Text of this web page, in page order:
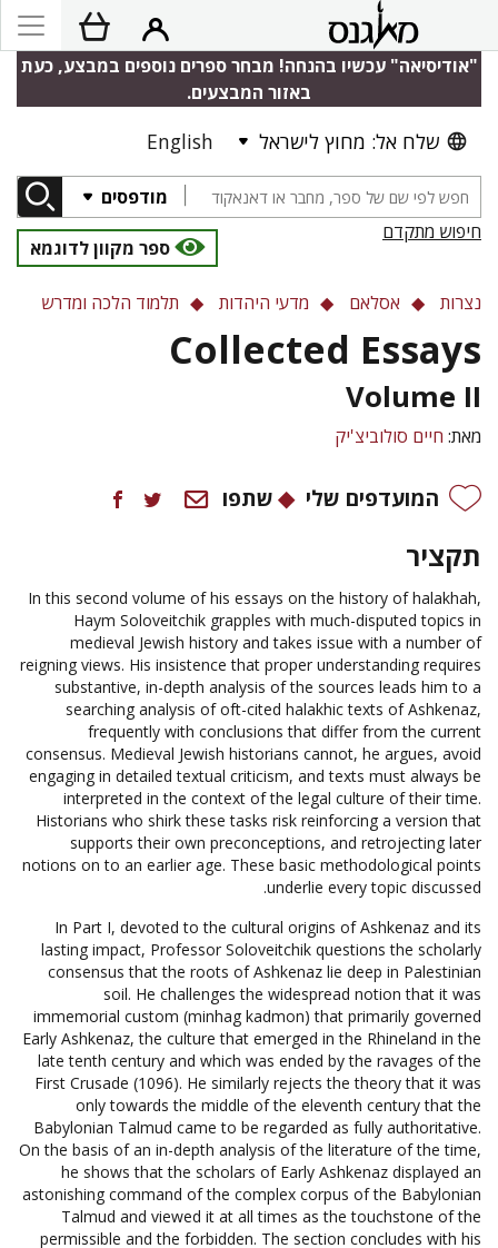
"אודיסיאה" עכשיו בהנחה! מבחר ספרים נוספים במבצע, כעת
באזור המבצעים.
שלח אל: מחוץ לישראל English
מודפסים
חיפוש מתקדם
ספר מקוון לדוגמא
נצרות אסלאם מדעי היהדות תלמוד הלכה ומדרש
Collected Essays
Volume II
מאת: חיים סולוביצ'יק
המועדפים שלי שתפו
תקציר
In this second volume of his essays on the history of halakhah,
Haym Soloveitchik grapples with much-disputed topics in
medieval Jewish history and takes issue with a number of
reigning views. His insistence that proper understanding requires
substantive, in-depth analysis of the sources leads him to a
searching analysis of oft-cited halakhic texts of Ashkenaz,
frequently with conclusions that differ from the current
consensus. Medieval Jewish historians cannot, he argues, avoid
engaging in detailed textual criticism, and texts must always be
interpreted in the context of the legal culture of their time.
Historians who shirk these tasks risk reinforcing a version that
supports their own preconceptions, and retrojecting later
notions on to an earlier age. These basic methodological points
underlie every topic discussed.
In Part I, devoted to the cultural origins of Ashkenaz and its
lasting impact, Professor Soloveitchik questions the scholarly
consensus that the roots of Ashkenaz lie deep in Palestinian
soil. He challenges the widespread notion that it was
immemorial custom (minhag kadmon) that primarily governed
Early Ashkenaz, the culture that emerged in the Rhineland in the
late tenth century and which was ended by the ravages of the
First Crusade (1096). He similarly rejects the theory that it was
only towards the middle of the eleventh century that the
Babylonian Talmud came to be regarded as fully authoritative.
On the basis of an in-depth analysis of the literature of the time,
he shows that the scholars of Early Ashkenaz displayed an
astonishing command of the complex corpus of the Babylonian
Talmud and viewed it at all times as the touchstone of the
permissible and the forbidden. The section concludes with his